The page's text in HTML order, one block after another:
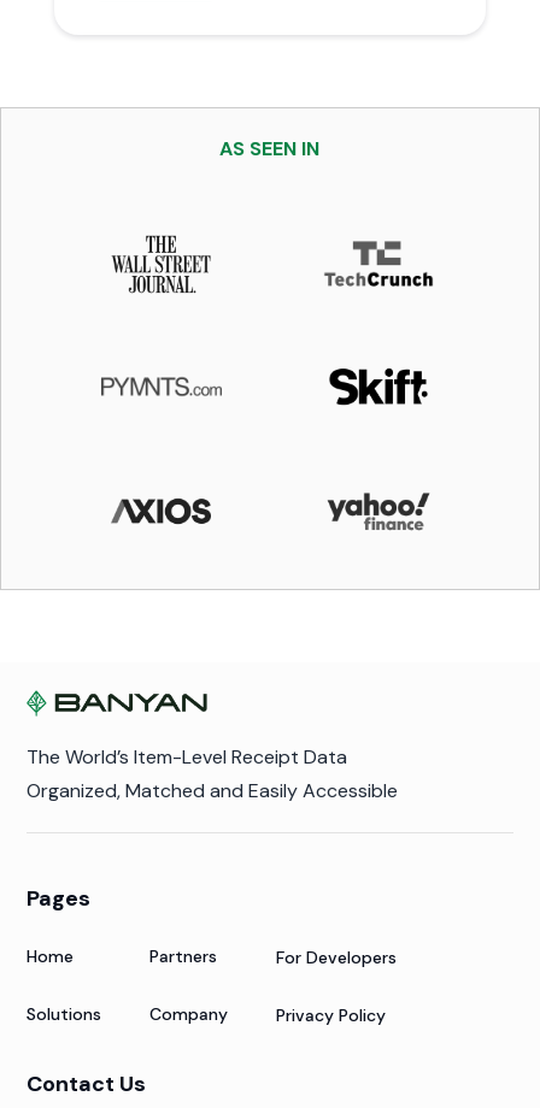
AS SEEN IN
The World’s Item-Level Receipt Data
Organized, Matched and Easily Accessible
Pages
Home
Solutions
Partners
Company
For Developers
Privacy Policy
Contact Us